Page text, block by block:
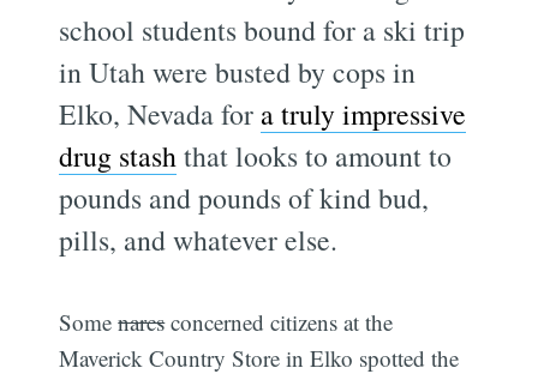
school students bound for a ski trip
in Utah were busted by cops in
Elko, Nevada for a truly impressive
drug stashthat looks to amount to
pounds and pounds of kind bud,
pills, and whatever else.
Somenarcsconcerned citizens at the
Maverick Country Store in Elko spotted the